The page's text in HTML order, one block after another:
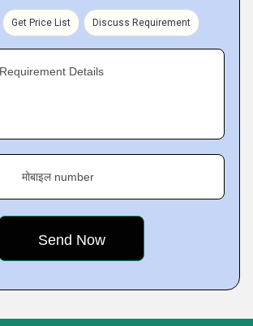
Get Price List Discuss Requirement
Details
मोबाइल number